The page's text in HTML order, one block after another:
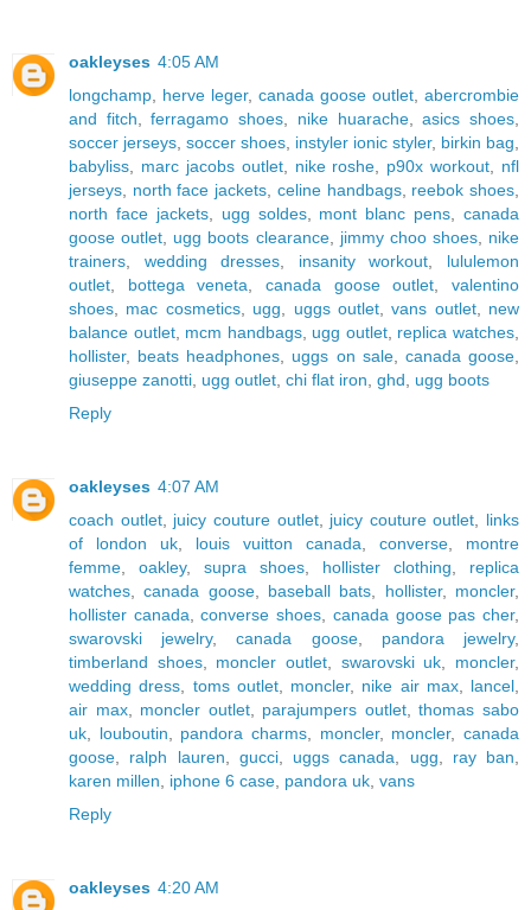
oakleyses 4:05 AM
longchamp
herve leger, canada goose outlet abercrombie
and fitch ,ferragamo shoes nike huarache,asics shoes
soccer jerseys soccer shoes instyler ionic styler, birkin bag
babyliss
marc jacobs outlet, nike roshe p90x workout
nfl
jerseys
north face jackets celine handbags, reebok shoes
north face jackets, ugg soldes, mont blanc pens
canada
goose outlet
ugg boots clearance, jimmy choo shoes, nike
trainers
wedding dresses insanity workout
lululemon
outlet
bottega veneta ,canada goose outlet ,valentino
shoes
mac cosmetics, ugg uggs outlet,vans outlet, new
balance outlet, mcm handbags, ugg outlet, replica watches
hollister, beats headphones uggs on sale, canada goose
giuseppe zanotti ugg outlet chi flat iron ghd
ugg boots
Reply
oakleyses 4:07 AM
coach outlet, juicy couture outlet, juicy couture outlet
links
of london uk
louis vuitton canada converse
montre
femme
oakley, supra shoes hollister clothing
replica
watches ,canada goose, baseball bats hollister, moncler,
hollister canada ,converse shoes canada goose pas cher,
swarovski jewelry,canada goose, pandora jewelry,
timberland shoes, moncler outlet swarovski uk moncler,
wedding dress
toms outlet, moncler, nike air max, lancel
air max, moncler outlet, parajumpers outlet,thomas sabo
uk
louboutin pandora charms moncler, moncler,canada
goose
ralph lauren gucci, uggs canada ugg ray ban
karen millen
iphone 6 case pandora uk vans
Reply
oakleyses 4:20 AM